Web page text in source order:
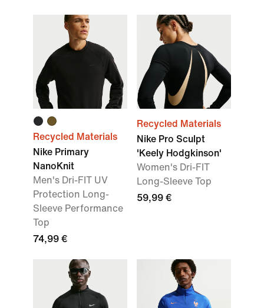
Recycled Materials
Nike Primary
NanoKnit
Men's Dri-FIT UV
Protection Long-
Sleeve Performance
Top
74,99 €
Recycled Materials
Nike Pro Sculpt
'Keely Hodgkinson'
Women's Dri-FIT
Long-Sleeve Top
59,99 €